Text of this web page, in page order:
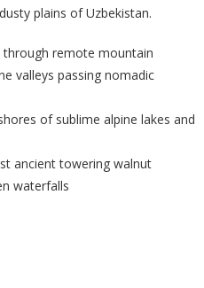
plains of Uzbekistan.
through remote mountain
valleys passing nomadic
of sublime alpine lakes and
ancient towering walnut
waterfalls